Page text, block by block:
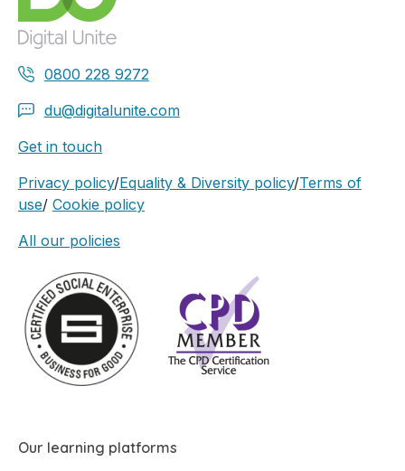
0800 228 9272
du@digitalunite.com
Get in touch
Privacy policy/Equality & Diversity policy/Terms of
use/ Cookie policy
All our policies
Our learning platforms